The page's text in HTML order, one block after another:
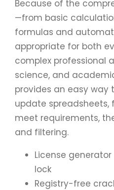
Because of the
—from basic
formulas and
appropriate for both
complex professional
science, and
provides an easy way
update
meet requirements,
and filtering.
License
lock
Registry-free